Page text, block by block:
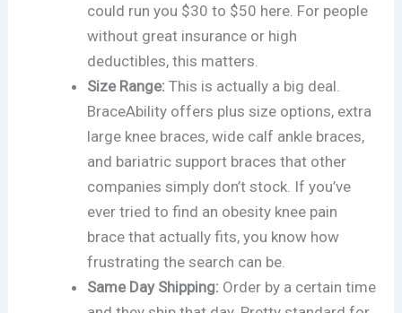
could run you $30 to $50 here. For people
without great insurance or high
deductibles, this matters.
Size Range: This is actually a big deal.
BraceAbility offers plus size options, extra
large knee braces, wide calf ankle braces,
and bariatric support braces that other
companies simply don’t stock. If you’ve
ever tried to find an obesity knee pain
brace that actually fits, you know how
frustrating the search can be.
Same Day Shipping: Order by a certain time